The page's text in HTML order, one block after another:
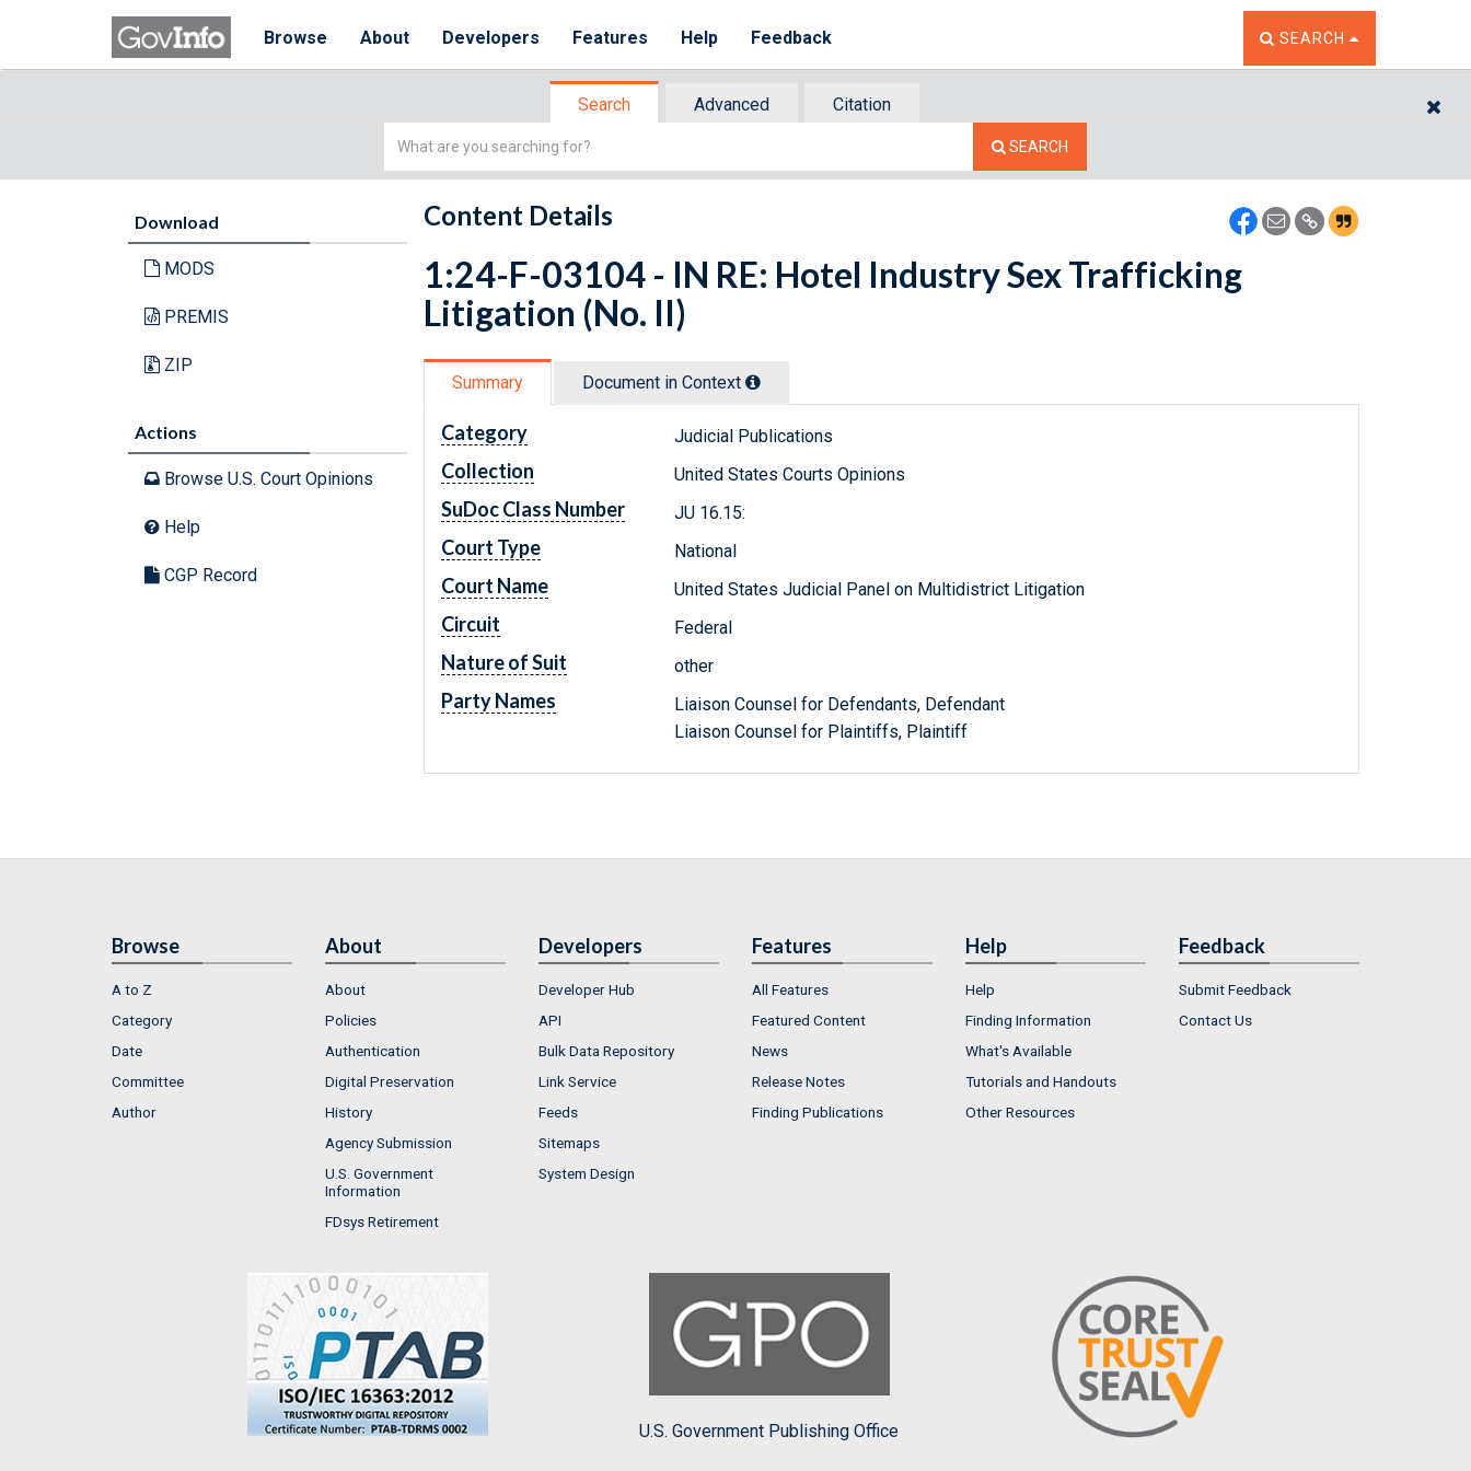
Browse About Developers Features Help Feedback TOGGLE THE SEARCH
SEARCH
Search Advanced
Citation
Simple
SEARCH
Download
MODS
PREMIS
ZIP
Actions
Browse U.S. Court Opinions
Help
CGP Record
Content Details
1:24-F-03104 - IN RE: Hotel Industry Sex Trafficking
Litigation (No. II)
Summary Document in Context
Category Judicial Publications
Collection United States Courts Opinions
SuDoc Class Number JU 16.15:
Court Type National
Court Name United States Judicial Panel on Multidistrict Litigation
Circuit Federal
Nature of Suit other
Party Names
Liaison Counsel for Defendants, Defendant
Liaison Counsel for Plaintiffs, Plaintiff
Browse
A to Z
Category
Date
Committee
Author
About
About
Policies
Authentication
Digital Preservation
History
Agency Submission
U.S. Government
Information
FDsys Retirement
Developers
Developer Hub
API
Bulk Data Repository
Link Service
Feeds
Sitemaps
System Design
Features
All Features
Featured Content
News
Release Notes
Finding Publications
Help
Help
Finding Information
What's Available
Tutorials and Handouts
Other Resources
Feedback
Submit Feedback
Contact Us
U.S. Government Publishing Office